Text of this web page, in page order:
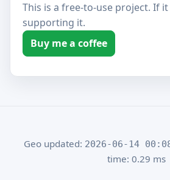
This is a free-to-use project. If
supporting it.
Buy me a coffee
Geo updated: 2026-06-14
time: 0.29 ms